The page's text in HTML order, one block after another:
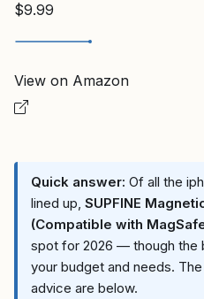
$9.99
View on Amazon
Quick answer: Of all the
lined up, SUPFINE
(Compatible with
spot for 2026 — though the
your budget and needs.
advice are below.